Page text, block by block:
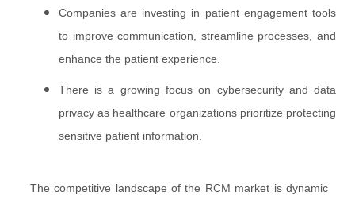
Companies are investing in patient engagement tools
to improve communication, streamline processes, and
enhance the patient experience.
There is a growing focus on cybersecurity and data
privacy as healthcare organizations prioritize protecting
sensitive patient information.
The competitive landscape of the RCM market is dynamic